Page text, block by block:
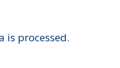
is processed.